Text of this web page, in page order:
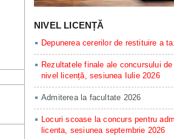
NIVEL LICENȚĂ
Depunerea cererilor de restituire a
Rezultatele finale ale concursului
nivel licență, sesiunea Iulie 2026
Admiterea la facultate 2026
Locuri scoase la concurs pentru
licenta, sesiunea septembrie 2026